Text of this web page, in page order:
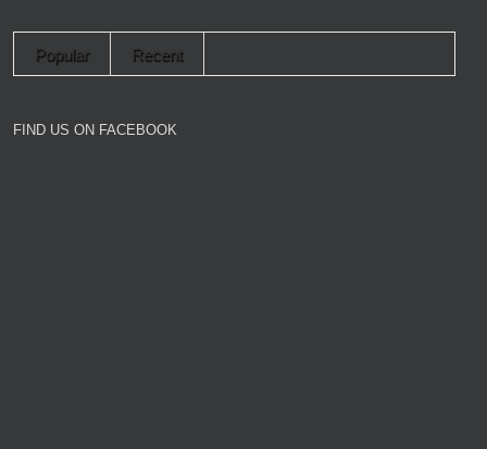
Popular Recent
FIND US ON FACEBOOK